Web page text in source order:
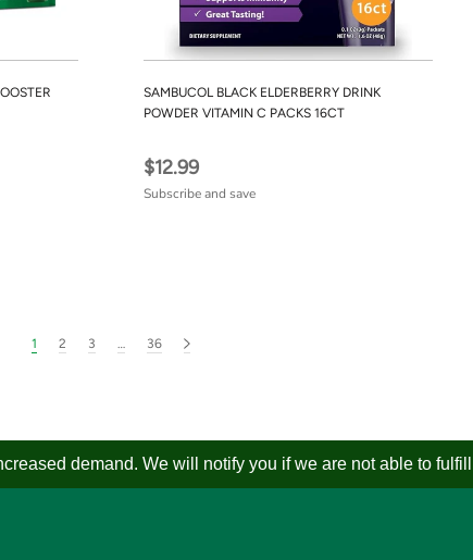
SAMBUCOL BLACK ELDERBERRY DRINK
POWDER VITAMIN C PACKS 16CT
$12.99
Subscribe and save
1 2 3 … 36
demand. We will notify you if we are not able to